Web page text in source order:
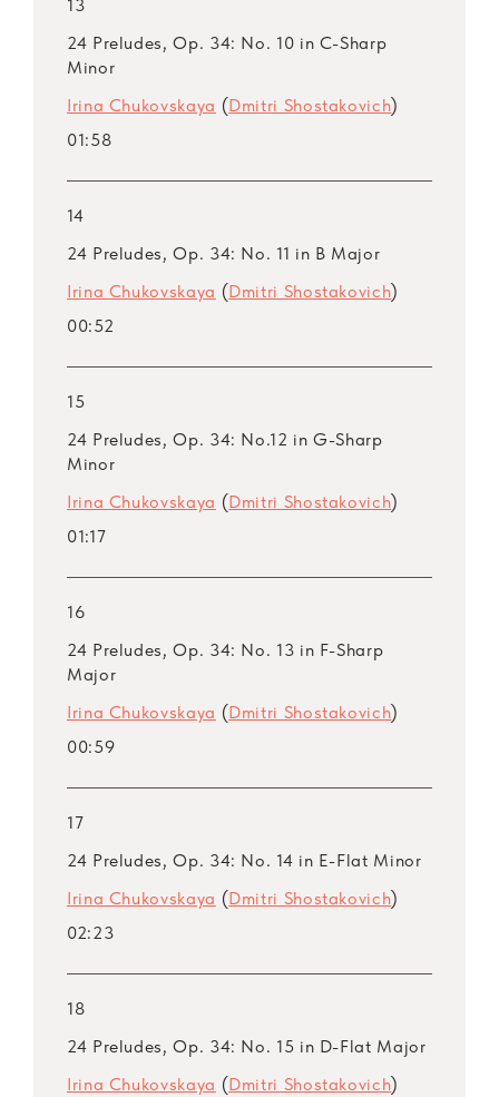
13
24 Preludes, Op. 34: No. 10 in C-Sharp
Minor
Irina Chukovskaya (Dmitri Shostakovich)
01:58
14
24 Preludes, Op. 34: No. 11 in B Major
Irina Chukovskaya (Dmitri Shostakovich)
00:52
15
24 Preludes, Op. 34: No.12 in G-Sharp
Minor
Irina Chukovskaya (Dmitri Shostakovich)
01:17
16
24 Preludes, Op. 34: No. 13 in F-Sharp
Major
Irina Chukovskaya (Dmitri Shostakovich)
00:59
17
24 Preludes, Op. 34: No. 14 in E-Flat Minor
Irina Chukovskaya (Dmitri Shostakovich)
02:23
18
24 Preludes, Op. 34: No. 15 in D-Flat Major
Irina Chukovskaya (Dmitri Shostakovich)